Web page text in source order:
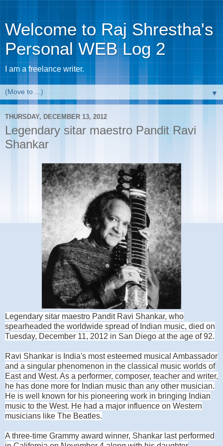
Welcome to Raj Shrestha's
Personal WEB Log 2
I am a freelance writer.
▼
THURSDAY, DECEMBER 13, 2012
Legendary sitar maestro Pandit Ravi
Shankar
Legendary sitar maestro Pandit Ravi Shankar, who
spearheaded the worldwide spread of Indian music, died on
Tuesday, December 11, 2012 in San Diego at the age of 92.
Ravi Shankar is India's most esteemed musical Ambassador
and a singular phenomenon in the classical music worlds of
East and West. As a performer, composer, teacher and writer,
he has done more for Indian music than any other musician.
He is well known for his pioneering work in bringing Indian
music to the West. He had a major influence on Western
musicians like The Beatles.
A three-time Grammy award winner, Shankar last performed